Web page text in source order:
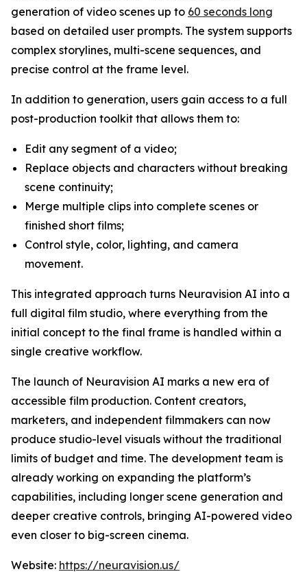
generation of video scenes up to 60 seconds long
based on detailed user prompts. The system supports
complex storylines, multi-scene sequences, and
precise control at the frame level.
In addition to generation, users gain access to a full
post-production toolkit that allows them to:
Edit any segment of a video;
Replace objects and characters without breaking
scene continuity;
Merge multiple clips into complete scenes or
finished short films;
Control style, color, lighting, and camera
movement.
This integrated approach turns Neuravision AI into a
full digital film studio, where everything from the
initial concept to the final frame is handled within a
single creative workflow.
The launch of Neuravision AI marks a new era of
accessible film production. Content creators,
marketers, and independent filmmakers can now
produce studio-level visuals without the traditional
limits of budget and time. The development team is
already working on expanding the platform’s
capabilities, including longer scene generation and
deeper creative controls, bringing AI-powered video
even closer to big-screen cinema.
Website: https://neuravision.us/